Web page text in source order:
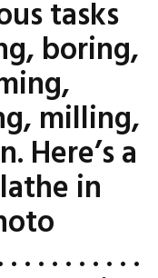
tasks
boring,
milling,
Here’s a
in
. . . . . . . .